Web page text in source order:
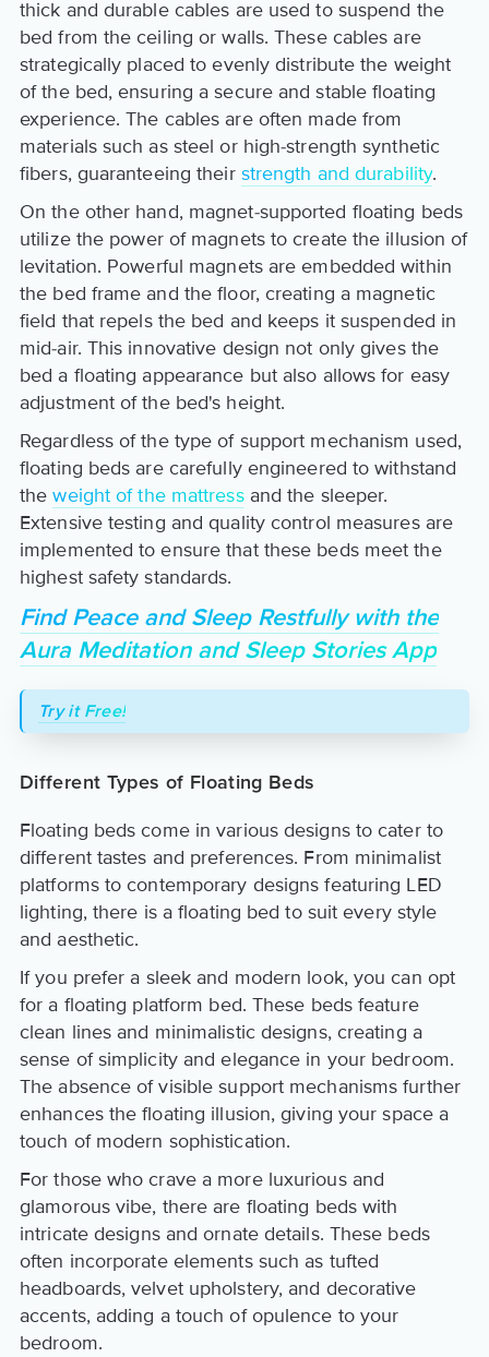
thick and durable cables are used to suspend the
bed from the ceiling or walls. These cables are
strategically placed to evenly distribute the weight
of the bed, ensuring a secure and stable floating
experience. The cables are often made from
materials such as steel or high-strength synthetic
fibers, guaranteeing their strength and durability.
On the other hand, magnet-supported floating beds
utilize the power of magnets to create the illusion of
levitation. Powerful magnets are embedded within
the bed frame and the floor, creating a magnetic
field that repels the bed and keeps it suspended in
mid-air. This innovative design not only gives the
bed a floating appearance but also allows for easy
adjustment of the bed's height.
Regardless of the type of support mechanism used,
floating beds are carefully engineered to withstand
theweight of the mattressand the sleeper.
Extensive testing and quality control measures are
implemented to ensure that these beds meet the
highest safety standards.
Find Peace and Sleep Restfully with the
Aura Meditation and Sleep Stories App
Try it Free!
Different Types of Floating Beds
Floating beds come in various designs to cater to
different tastes and preferences. From minimalist
platforms to contemporary designs featuring LED
lighting, there is a floating bed to suit every style
and aesthetic.
If you prefer a sleek and modern look, you can opt
for a floating platform bed. These beds feature
clean lines and minimalistic designs, creating a
sense of simplicity and elegance in your bedroom.
The absence of visible support mechanisms further
enhances the floating illusion, giving your space a
touch of modern sophistication.
For those who crave a more luxurious and
glamorous vibe, there are floating beds with
intricate designs and ornate details. These beds
often incorporate elements such as tufted
headboards, velvet upholstery, and decorative
accents, adding a touch of opulence to your
bedroom.